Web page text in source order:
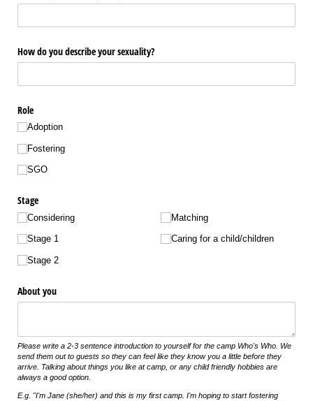
How do you describe your sexuality?
Role
Adoption
Fostering
SGO
Stage
Considering
Stage 1
Stage 2
Matching
Caring for a child/​children
About you
Please write a 2-3 sentence introduction to yourself for the camp Who's Who. We
send them out to guests so they can feel like they know you a little before they
arrive. Talking about things you like at camp, or any child friendly hobbies are
always a good option.
E.g. "I'm Jane (she/her) and this is my first camp. I'm hoping to start fostering